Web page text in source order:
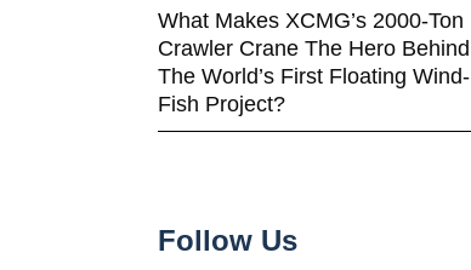
What Makes XCMG’s 2000-Ton
Crawler Crane The Hero Behind
The World’s First Floating Wind-
Fish Project?
Follow Us